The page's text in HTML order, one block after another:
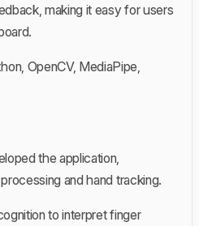
making it easy for users
OpenCV, MediaPipe,
the application,
and hand tracking.
to interpret finger